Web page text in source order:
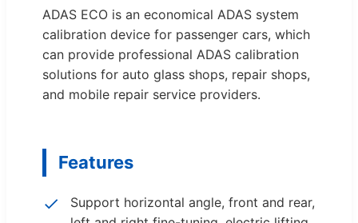
ADAS ECO is an economical ADAS system
calibration device for passenger cars, which
can provide professional ADAS calibration
solutions for auto glass shops, repair shops,
and mobile repair service providers.
Features
Support horizontal angle, front and rear,